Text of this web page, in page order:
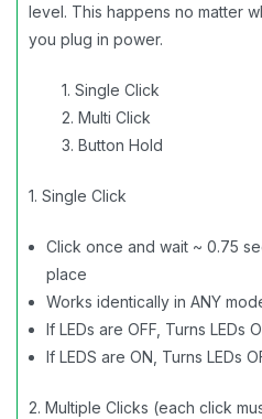
level. This happens no matter
you plug in power.
1. Single Click
2. Multi Click
3. Button Hold
1. Single Click
Click once and wait ~ 0.75
place
Works identically in ANY
If LEDs are OFF, Turns LEDs
If LEDS are ON, Turns LEDs
2. Multiple Clicks (each click